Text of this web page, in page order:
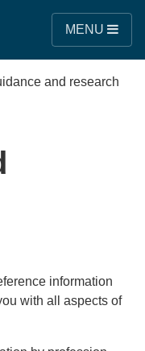
MENU
and research
information
with all aspects of